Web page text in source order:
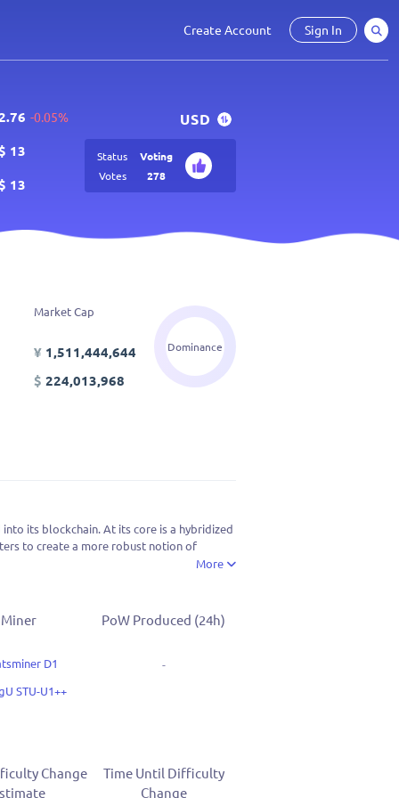
Create Account Sign In
-0.05%
13
13
USD
Status
Votes
Voting
278
Market Cap
¥ 1,511,444,644
$ 224,013,968
Dominance
its blockchain. At its core is a hybridized
to create a more robust notion of
More
Miner
D1
STU-U1++
PoW Produced (24h)
-
Change
Time Until Difficulty
Change